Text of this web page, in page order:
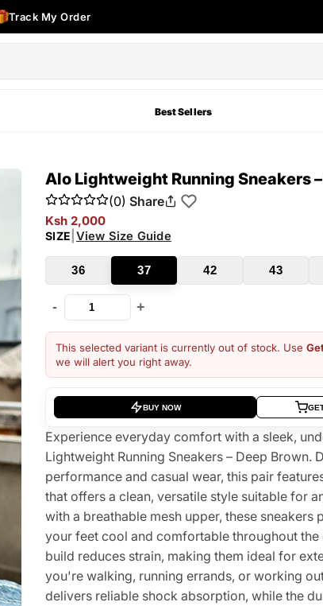
Track My Order
Best Sellers
Alo Lightweight Running Sneakers
(0) Share
Ksh 2,000
SIZE View Size Guide
36 37 42 43
- +
This selected variant is currently out of stock. Use
we will alert you right away.
BUY NOW
Experience everyday comfort with a sleek,
Lightweight Running Sneakers – Deep Brown.
performance and casual wear, this pair
that offers a clean, versatile style suitable for
with a breathable mesh upper, these
your feet cool and comfortable throughout the
build reduces strain, making them ideal for
you're walking, running errands, or working
delivers reliable shock absorption, while the